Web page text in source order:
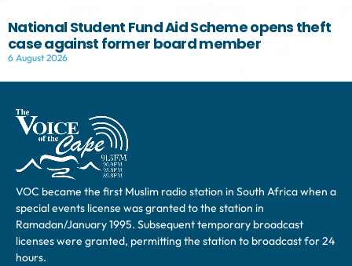
National Student Fund Aid Scheme opens theft
case against former board member
6 August 2026
VOC became the first Muslim radio station in South Africa when a
special events license was granted to the station in
Ramadan/January 1995. Subsequent temporary broadcast
licenses were granted, permitting the station to broadcast for 24
hours.